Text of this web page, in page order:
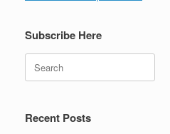
Subscribe Here
Recent Posts